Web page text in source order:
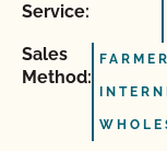
Service:
Sales
Method: